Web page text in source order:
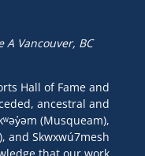
A Vancouver, BC
Hall of Fame and
ancestral and
(Musqueam),
and Skwxwú7mesh